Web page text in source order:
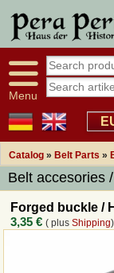
Menu
Catalog » Belt Parts »
Belt accesories
Forged buckle /
3,35 € ( plusShipping)
Large selection
Availability display
tracking
Smart shop navigation
Overview
Imprint
Revocation